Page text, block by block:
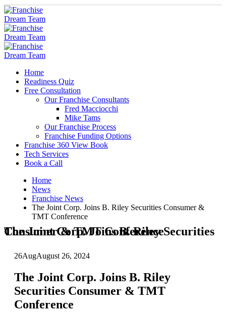
Home
Readiness Quiz
Free Consultation
Our Franchise Consultants
Fred Macciocchi
Mike Tams
Our Franchise Process
Franchise Funding Options
Franchise 360 View Book
Tech Services
Book a Call
Home
News
Franchise News
The Joint Corp. Joins B. Riley Securities Consumer &
TMT Conference
The Joint Corp. Joins B. Riley Securities Consumer & TMT Conference
26AugAugust 26, 2024
The Joint Corp. Joins B. Riley
Securities Consumer & TMT
Conference